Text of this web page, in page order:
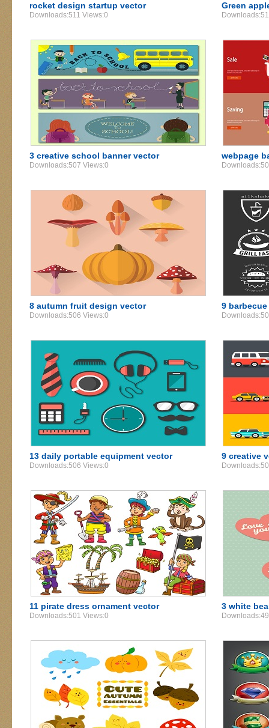
rocket design startup vector
Downloads:511 Views:0
Green
3 creative school banner vector
Downloads:507 Views:0
webpage
8 autumn fruit design vector
Downloads:506 Views:0
9
13 daily portable equipment vector
Downloads:506 Views:0
9 creative
11 pirate dress ornament vector
Downloads:501 Views:0
3 white